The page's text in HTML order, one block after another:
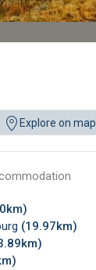
Explore on map
(19.97km)